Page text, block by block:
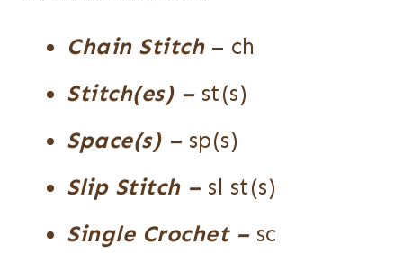
Chain Stitch– ch
Stitch(es)–st(s)
Space(s) – sp(s)
Slip Stitch – sl st(s)
Single Crochet – sc